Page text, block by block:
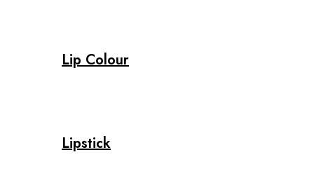
Lip Colour
Lipstick